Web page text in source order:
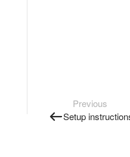
Previous
Setup